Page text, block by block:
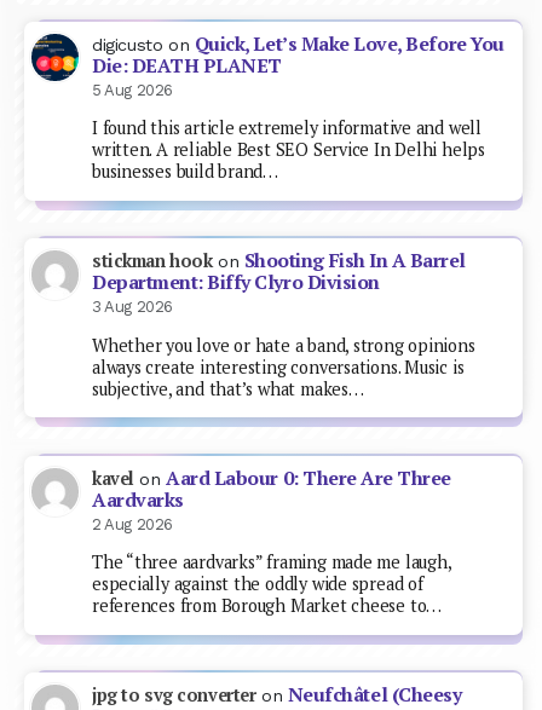
digicusto on Quick, Let’s Make Love, Before You
Die: DEATH PLANET
5 Aug 2026
I found this article extremely informative and well
written. A reliable Best SEO Service In Delhi helps
businesses build brand…
stickman hookon Shooting Fish In A Barrel
Department: Biffy Clyro Division
3 Aug 2026
Whether you love or hate a band, strong opinions
always create interesting conversations. Music is
subjective, and that’s what makes…
kavel on Aard Labour 0: There Are Three
Aardvarks
2 Aug 2026
The “three aardvarks” framing made me laugh,
especially against the oddly wide spread of
references from Borough Market cheese to…
jpg to svg converteron Neufchâtel (Cheesy